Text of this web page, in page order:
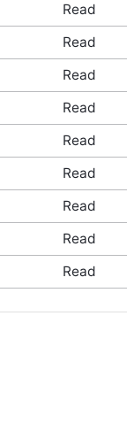
Read
Read
Read
Read
Read
Read
Read
Read
Read